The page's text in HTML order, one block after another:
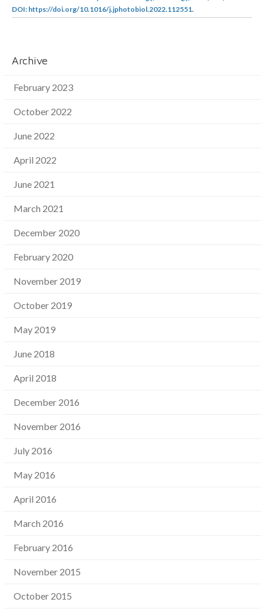
DOI: https://doi.org/10.1016/j.jphotobiol.2022.112551.
Archive
February 2023
October 2022
June 2022
April 2022
June 2021
March 2021
December 2020
February 2020
November 2019
October 2019
May 2019
June 2018
April 2018
December 2016
November 2016
July 2016
May 2016
April 2016
March 2016
February 2016
November 2015
October 2015